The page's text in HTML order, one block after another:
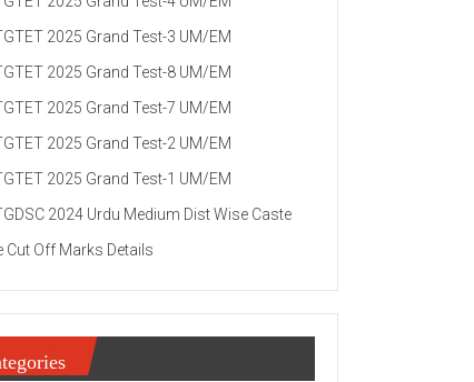
2025 Grand Test-3 UM/EM
2025 Grand Test-8 UM/EM
2025 Grand Test-7 UM/EM
2025 Grand Test-2 UM/EM
2025 Grand Test-1 UM/EM
2024 Urdu Medium Dist Wise Caste
Cut Off Marks Details